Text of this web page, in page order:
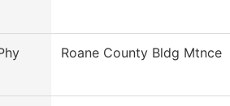
Roane County Bldg Mtnce